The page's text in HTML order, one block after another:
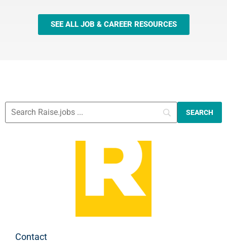
SEE ALL JOB & CAREER RESOURCES
Contact